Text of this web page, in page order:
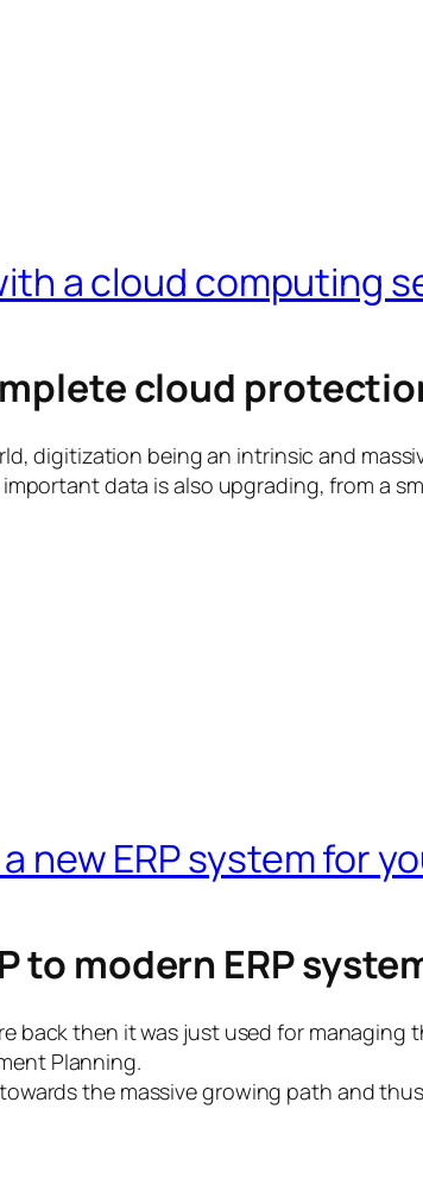
a cloud computing
cloud
digitization being an intrinsic and
data is also upgrading, from a
new ERP system for
to modern ERP
back then it was just used for
Planning.
the massive growing path and